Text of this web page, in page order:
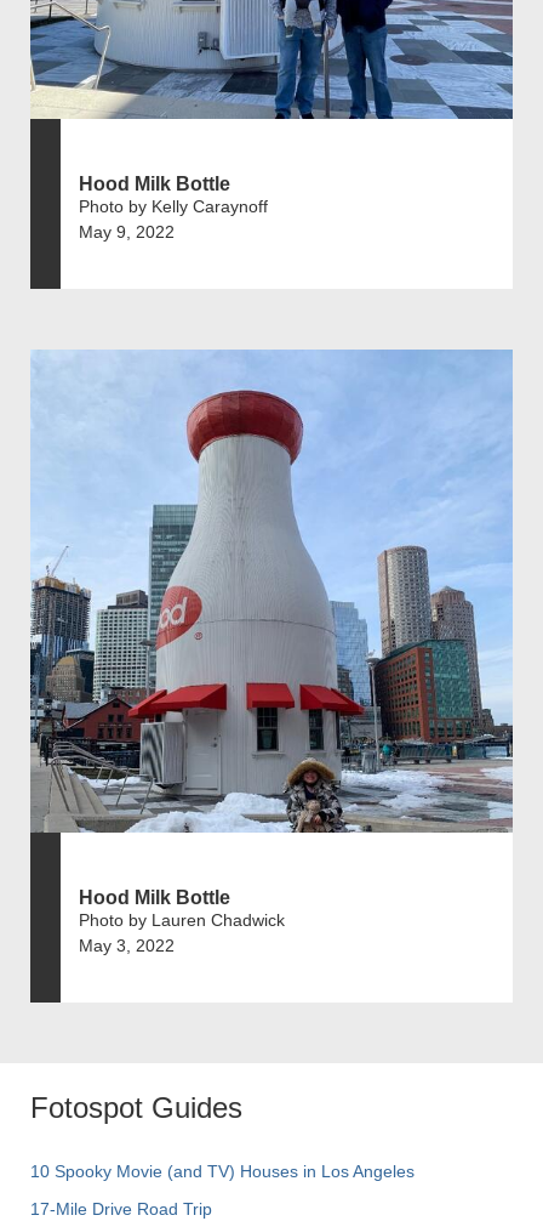
Hood Milk Bottle
Photo by Kelly Caraynoff
May 9, 2022
Hood Milk Bottle
Photo by Lauren Chadwick
May 3, 2022
Fotospot Guides
10 Spooky Movie (and TV) Houses in Los Angeles
17-Mile Drive Road Trip